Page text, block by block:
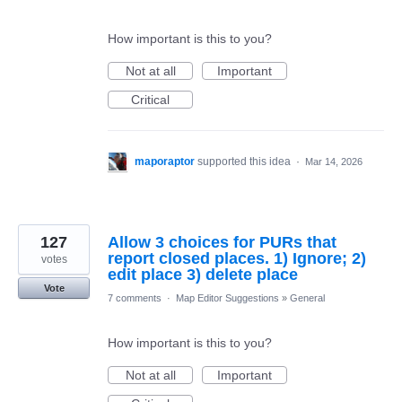
How important is this to you?
Not at all
Important
Critical
maporaptor supported this idea · Mar 14, 2026
Allow 3 choices for PURs that
report closed places. 1) Ignore; 2)
edit place 3) delete place
127
votes
Vote
7 comments
· Map Editor Suggestions » General
How important is this to you?
Not at all
Important